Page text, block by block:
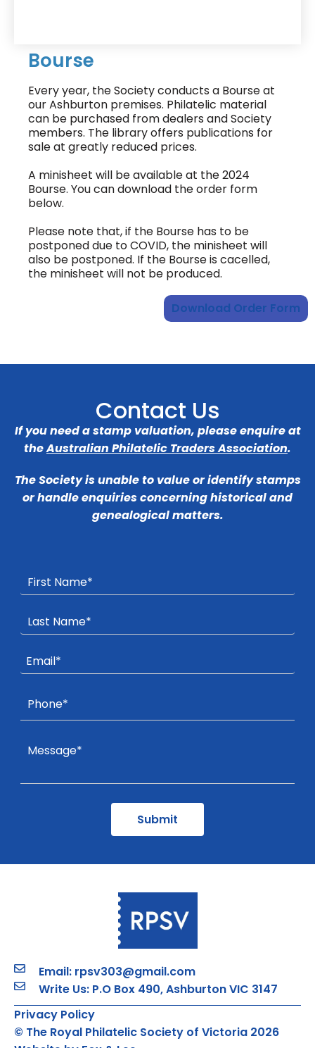
Bourse
Every year, the Society conducts a Bourse at
our Ashburton premises. Philatelic material
can be purchased from dealers and Society
members. The library offers publications for
sale at greatly reduced prices.
A minisheet will be available at the 2024
Bourse. You can download the order form
below.
Please note that, if the Bourse has to be
postponed due to COVID, the minisheet will
also be postponed. If the Bourse is cacelled,
the minisheet will not be produced.
Download Order Form
Contact Us
If you need a stamp valuation, please enquire at
theAustralian Philatelic Traders Association.
The Society is unable to value or identify stamps
or handle enquiries concerning historical and
genealogical matters.
Email: rpsv303@gmail.com
Write Us: P.O Box 490, Ashburton VIC 3147
Privacy Policy
© The Royal Philatelic Society of Victoria 2026